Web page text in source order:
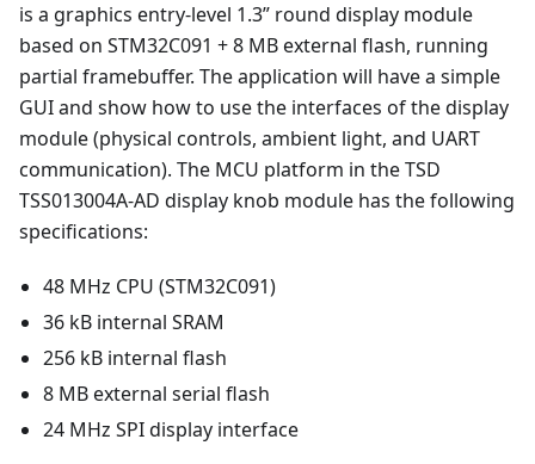
is a graphics entry-level 1.3” round display module
based on STM32C091 + 8 MB external flash, running
partial framebuffer. The application will have a simple
GUI and show how to use the interfaces of the display
module (physical controls, ambient light, and UART
communication). The MCU platform in the TSD
TSS013004A-AD display knob module has the following
specifications:
48 MHz CPU (STM32C091)
36 kB internal SRAM
256 kB internal flash
8 MB external serial flash
24 MHz SPI display interface